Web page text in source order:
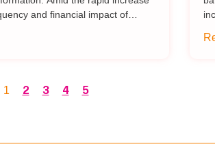
and financial impact of
1 2 3 4 5